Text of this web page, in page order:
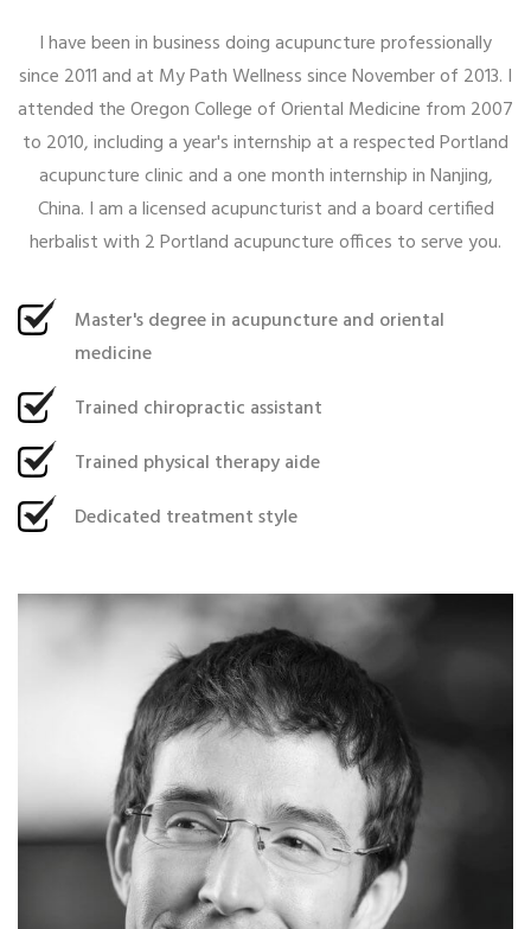
I have been in business doing acupuncture professionally
since 2011 and at My Path Wellness since November of 2013. I
attended the Oregon College of Oriental Medicine from 2007
to 2010, including a year's internship at a respected Portland
acupuncture clinic and a one month internship in Nanjing,
China. I am a licensed acupuncturist and a board certified
herbalist with 2 Portland acupuncture offices to serve you.
Master's degree in acupuncture and oriental
medicine
Trained chiropractic assistant
Trained physical therapy aide
Dedicated treatment style